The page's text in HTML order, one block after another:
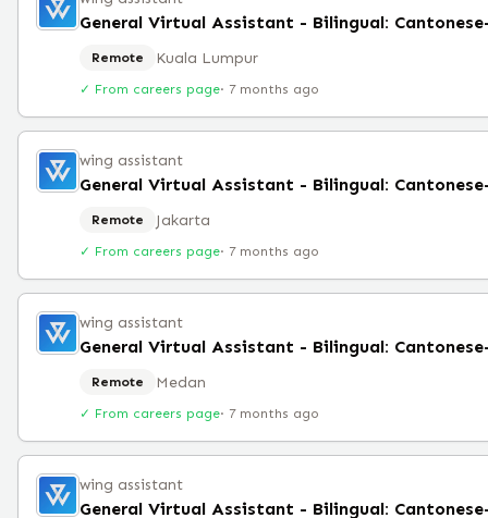
General Virtual Assistant - Bilingual:
Remote Kuala Lumpur
✓ From careers page· 7 months ago
wing assistant
General Virtual Assistant - Bilingual:
Remote Jakarta
✓ From careers page· 7 months ago
wing assistant
General Virtual Assistant - Bilingual:
Remote Medan
✓ From careers page· 7 months ago
wing assistant
General Virtual Assistant - Bilingual: